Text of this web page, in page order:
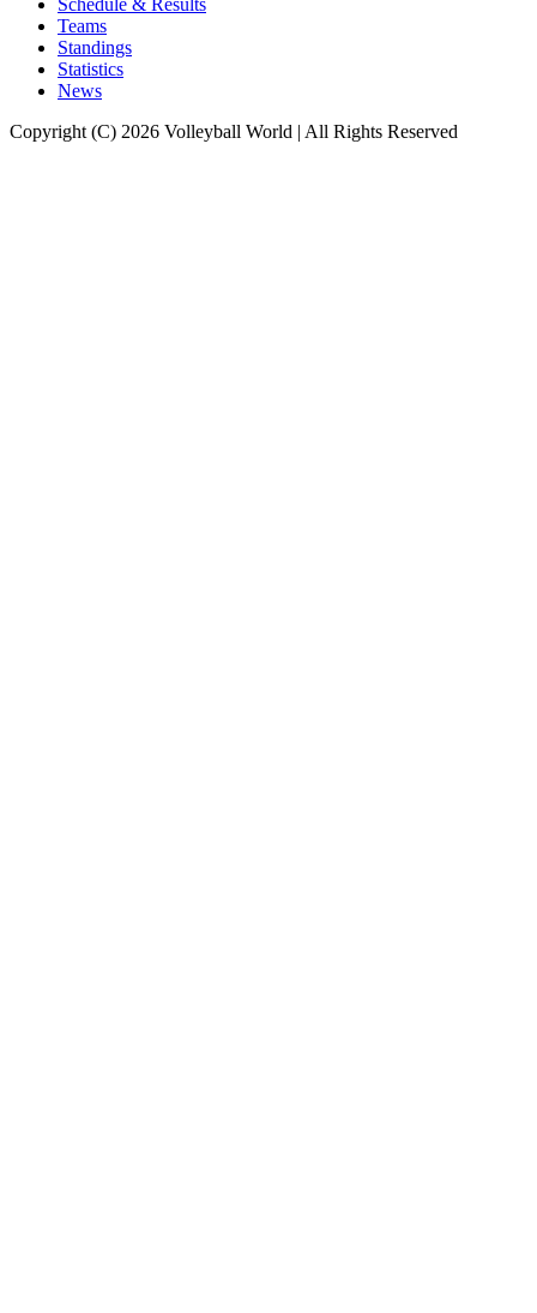
Teams
Standings
Statistics
News
Copyright (C) 2026 Volleyball World | All Rights Reserved